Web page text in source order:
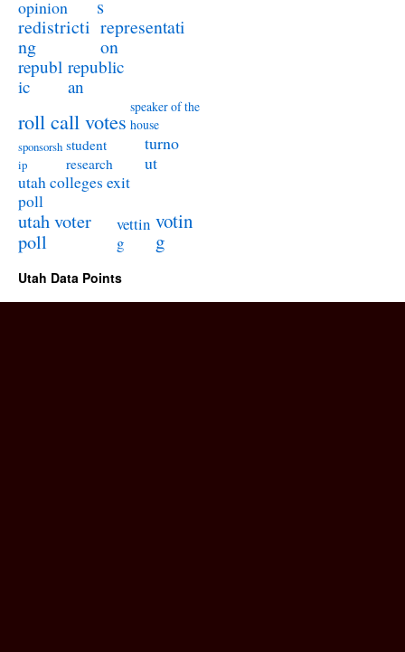
opinion
s
redistricti
ng
representati
on
republ
ic
republic
an
roll call votes
speaker of the
house
sponsorsh
ip
student
research
turno
ut
utah colleges exit
poll
utah voter
poll
vettin
g
votin
g
Utah Data Points